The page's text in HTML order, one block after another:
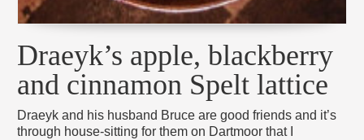
Draeyk’s apple, blackberry
and cinnamon Spelt lattice
Draeyk and his husband Bruce are good friends and it’s
through house-sitting for them on Dartmoor that I